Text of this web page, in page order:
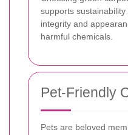
supports
integrity and
harmful chemicals.
Pet-Friendly
Pets are beloved